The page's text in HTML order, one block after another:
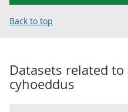
Back to top
Datasets related to
cyhoeddus